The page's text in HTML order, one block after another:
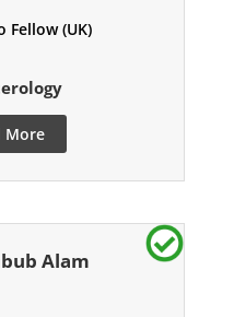
Fellow (UK)
More
Alam